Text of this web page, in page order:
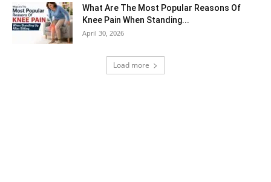
What Are The Most Popular Reasons Of
Knee Pain When Standing...
April 30, 2026
Load more